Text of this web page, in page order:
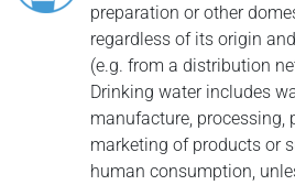
preparation or other
regardless of its origin
(e.g. from a distribution
Drinking water includes
manufacture, processing,
marketing of products or
human consumption,